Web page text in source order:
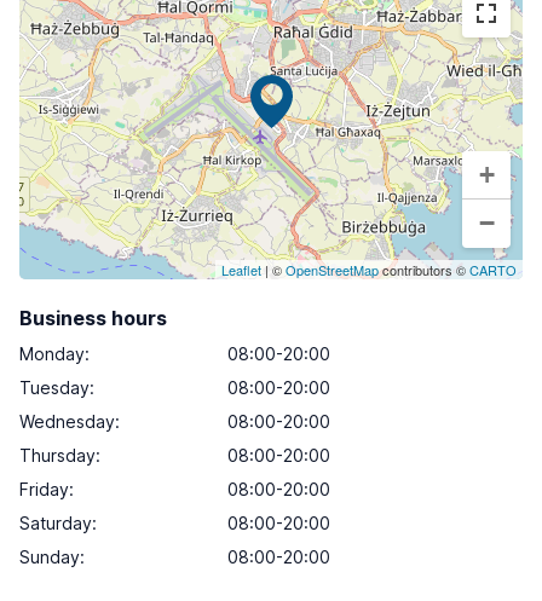
+
−
Leaflet | ©OpenStreetMapcontributors ©CARTO
Business hours
Monday:
08:00-20:00
Tuesday:
08:00-20:00
Wednesday:
08:00-20:00
Thursday:
08:00-20:00
Friday:
08:00-20:00
Saturday:
08:00-20:00
Sunday: 08:00-20:00